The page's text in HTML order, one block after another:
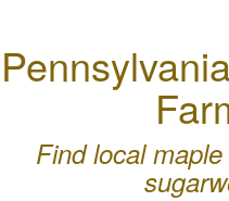
Find local